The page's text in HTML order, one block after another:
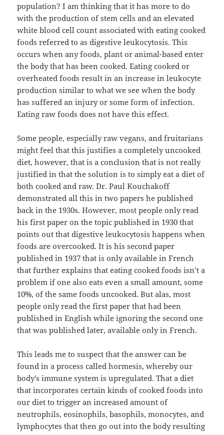
population? I am thinking that it has more to do
with the production of stem cells and an elevated
white blood cell count associated with eating cooked
foods referred to as digestive leukocytosis. This
occurs when any foods, plant or animal-based enter
the body that has been cooked. Eating cooked or
overheated foods result in an increase in leukocyte
production similar to what we see when the body
has suffered an injury or some form of infection.
Eating raw foods does not have this effect.
Some people, especially raw vegans, and fruitarians
might feel that this justifies a completely uncooked
diet, however, that is a conclusion that is not really
justified in that the solution is to simply eat a diet of
both cooked and raw. Dr. Paul Kouchakoff
demonstrated all this in two papers he published
back in the 1930s. However, most people only read
his first paper on the topic published in 1930 that
points out that digestive leukocytosis happens when
foods are overcooked. It is his second paper
published in 1937 that is only available in French
that further explains that eating cooked foods isn’t a
problem if one also eats even a small amount, some
10%, of the same foods uncooked. But alas, most
people only read the first paper that had been
published in English while ignoring the second one
that was published later, available only in French.
This leads me to suspect that the answer can be
found in a process called hormesis, whereby our
body’s immune system is upregulated. That a diet
that incorporates certain kinds of cooked foods into
our diet to trigger an increased amount of
neutrophils, eosinophils, basophils, monocytes, and
lymphocytes that then go out into the body resulting